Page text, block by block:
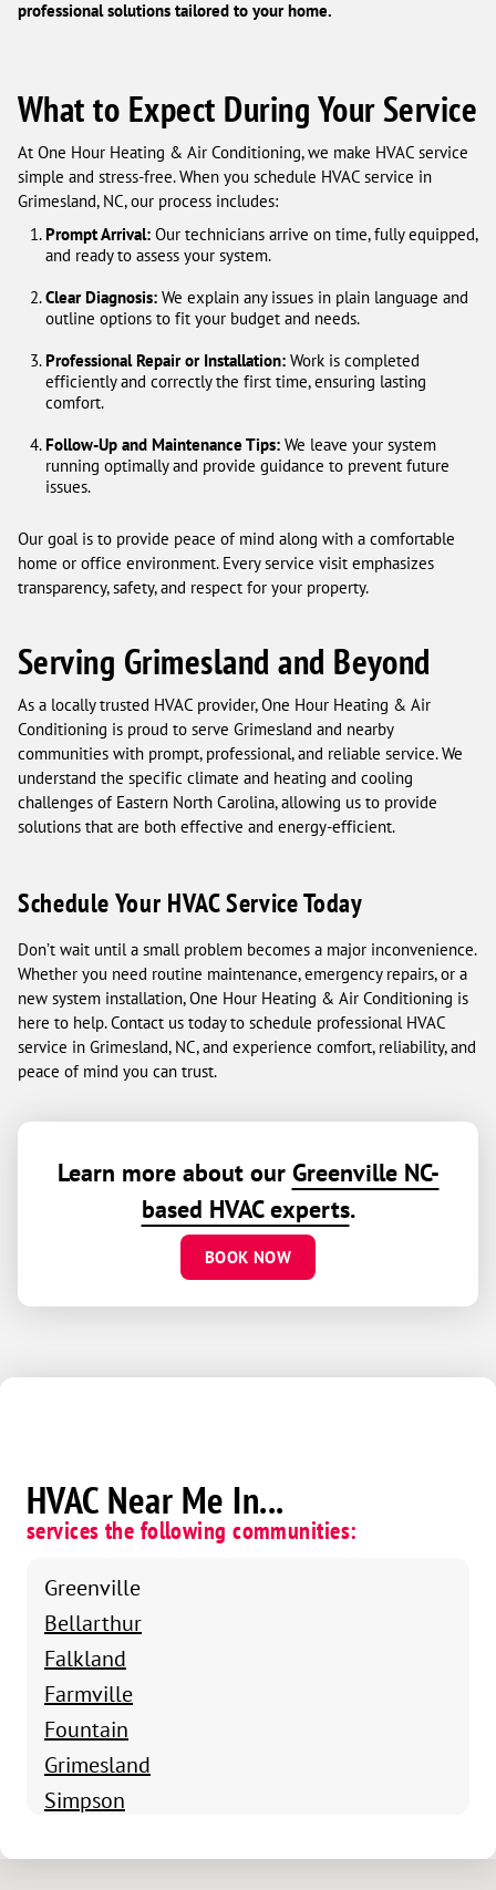
professional solutions tailored to your home.
What to Expect During Your Service
At One Hour Heating & Air Conditioning, we make HVAC service
simple and stress-free. When you schedule HVAC service in
Grimesland, NC, our process includes:
Prompt Arrival:Our technicians arrive on time, fully equipped,
and ready to assess your system.
Clear Diagnosis:We explain any issues in plain language and
outline options to fit your budget and needs.
Professional Repair or Installation:Work is completed
efficiently and correctly the first time, ensuring lasting
comfort.
Follow-Up and Maintenance Tips:We leave your system
running optimally and provide guidance to prevent future
issues.
Our goal is to provide peace of mind along with a comfortable
home or office environment. Every service visit emphasizes
transparency, safety, and respect for your property.
Serving Grimesland and Beyond
As a locally trusted HVAC provider, One Hour Heating & Air
Conditioning is proud to serve Grimesland and nearby
communities with prompt, professional, and reliable service. We
understand the specific climate and heating and cooling
challenges of Eastern North Carolina, allowing us to provide
solutions that are both effective and energy-efficient.
Schedule Your HVAC Service Today
Don’t wait until a small problem becomes a major inconvenience.
Whether you need routine maintenance, emergency repairs, or a
new system installation, One Hour Heating & Air Conditioning is
here to help. Contact us today to schedule professional HVAC
service in Grimesland, NC, and experience comfort, reliability, and
peace of mind you can trust.
Learn more about our Greenville NC-
based HVAC experts.
BOOK NOW
HVAC Near Me In...
services the following communities:
Greenville
Bellarthur
Falkland
Farmville
Fountain
Grimesland
Simpson